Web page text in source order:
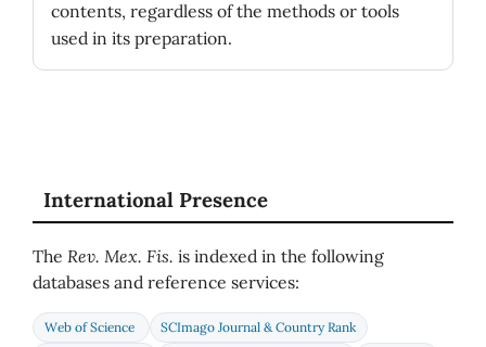
contents, regardless of the methods or tools
used in its preparation.
International Presence
The Rev. Mex. Fis. is indexed in the following
databases and reference services:
Web of Science
SCImago Journal & Country Rank